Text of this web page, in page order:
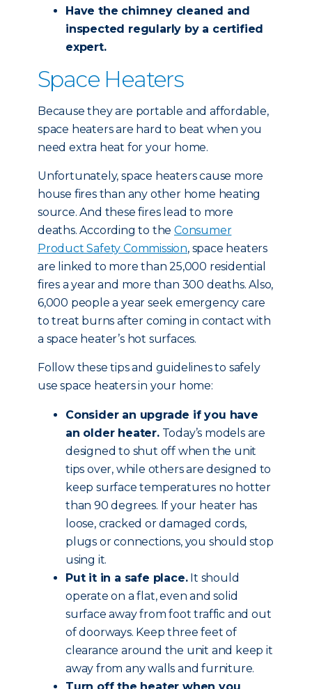
Have the chimney cleaned and
inspected regularly by a certified
expert.
Space Heaters
Because they are portable and affordable,
space heaters are hard to beat when you
need extra heat for your home.
Unfortunately, space heaters cause more
house fires than any other home heating
source. And these fires lead to more
deaths. According to theConsumer
Product Safety Commission, space heaters
are linked to more than 25,000 residential
fires a year and more than 300 deaths. Also,
6,000 people a year seek emergency care
to treat burns after coming in contact with
a space heater’s hot surfaces.
Follow these tips and guidelines to safely
use space heaters in your home:
Consider an upgrade if you have
an older heater.Today’s models are
designed to shut off when the unit
tips over, while others are designed to
keep surface temperatures no hotter
than 90 degrees. If your heater has
loose, cracked or damaged cords,
plugs or connections, you should stop
using it.
Put it in a safe place.It should
operate on a flat, even and solid
surface away from foot traffic and out
of doorways. Keep three feet of
clearance around the unit and keep it
away from any walls and furniture.